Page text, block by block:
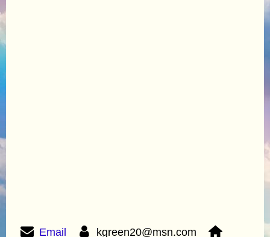
Email kgreen20@msn.com